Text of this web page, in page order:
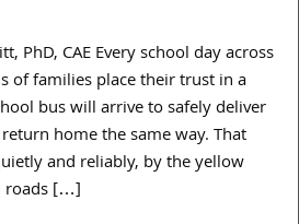
PhD, CAE Every school day across
of families place their trust in a
bus will arrive to safely deliver
home the same way. That
and reliably, by the yellow
roads […]